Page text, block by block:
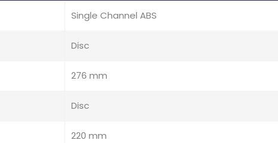
Single Channel ABS
Disc
276 mm
Disc
220 mm